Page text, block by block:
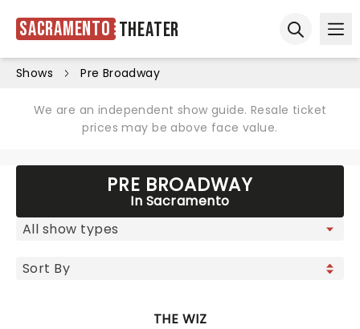
Sacramento Theater
Shows Pre Broadway
We are an independent show guide. Resale ticket
prices may be above face value.
PRE BROADWAY
In Sacramento
THE WIZ